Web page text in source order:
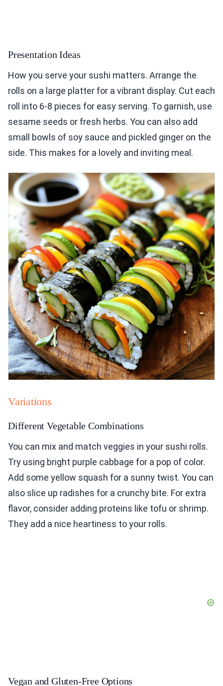
Presentation Ideas
How you serve your sushi matters. Arrange the
rolls on a large platter for a vibrant display. Cut each
roll into 6-8 pieces for easy serving. To garnish, use
sesame seeds or fresh herbs. You can also add
small bowls of soy sauce and pickled ginger on the
side. This makes for a lovely and inviting meal.
Variations
Different Vegetable Combinations
You can mix and match veggies in your sushi rolls.
Try using bright purple cabbage for a pop of color.
Add some yellow squash for a sunny twist. You can
also slice up radishes for a crunchy bite. For extra
flavor, consider adding proteins like tofu or shrimp.
They add a nice heartiness to your rolls.
Vegan and Gluten-Free Options